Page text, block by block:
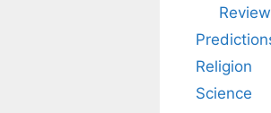
Review
Religion
Science